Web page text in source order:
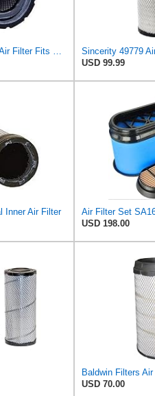
6E7Z9601AA Primary Air Filter Fits Ford/New Holland
USD 99.99
Inner Air Filter
USD 198.00
USD 70.00